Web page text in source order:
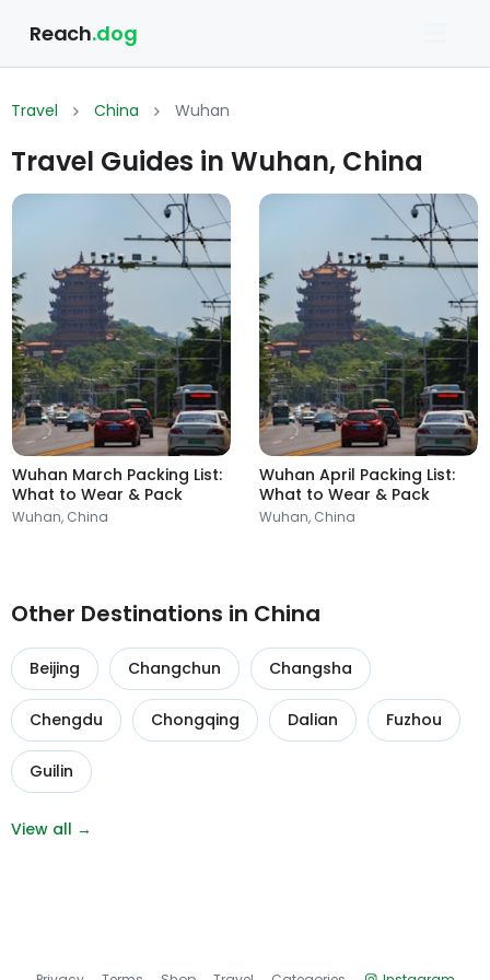
Reach.dog
Travel China Wuhan
Travel Guides in Wuhan, China
Wuhan March Packing List:
What to Wear & Pack
Wuhan, China
Wuhan April Packing List:
What to Wear & Pack
Wuhan, China
Other Destinations in China
Beijing Changchun Changsha
Chengdu Chongqing Dalian Fuzhou
Guilin
View all →